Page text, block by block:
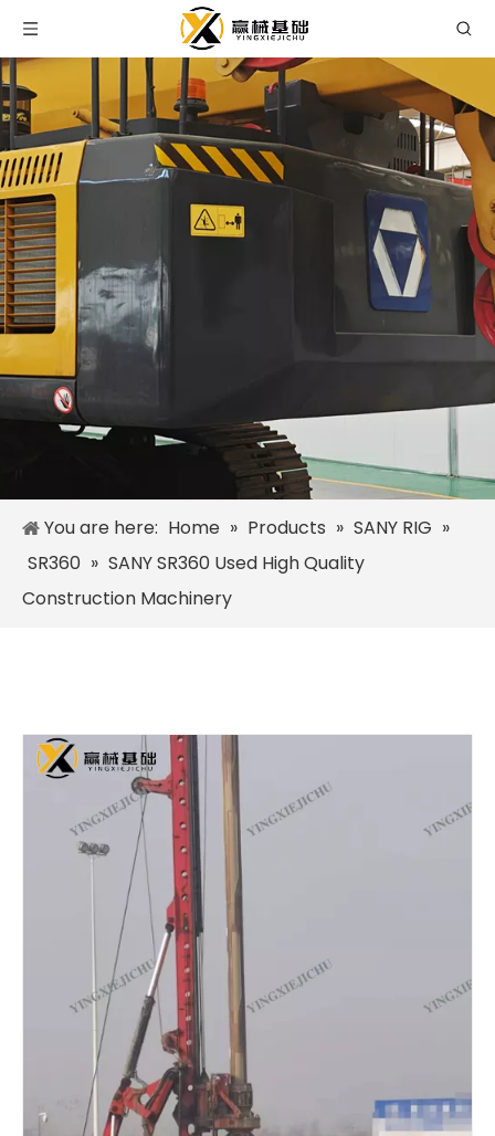
You are here: Home » Products » SANY RIG »
SR360 » SANY SR360 Used High Quality
Construction Machinery
SANY SR235 Hot-Selling Crawler Rotary Drilling Rig Zoomlion